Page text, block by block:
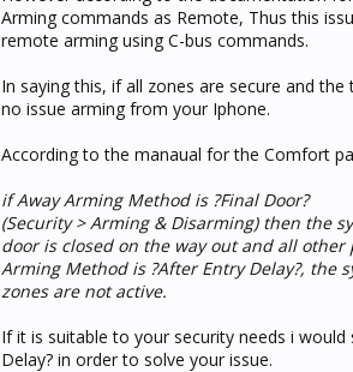
Arming commands as Remote, Thus this
remote arming using C-bus commands.
In saying this, if all zones are secure and
no issue arming from your Iphone.
According to the manaual for the Comfort
if Away Arming Method is ?Final Door?
(Security > Arming & Disarming) then the
door is closed on the way out and all
Arming Method is ?After Entry Delay?, the
zones are not active.
If it is suitable to your security needs i
Delay? in order to solve your issue.